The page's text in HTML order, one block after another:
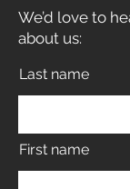
We’d love to
about us:
Last name
First name